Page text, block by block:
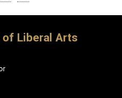
of Liberal Arts